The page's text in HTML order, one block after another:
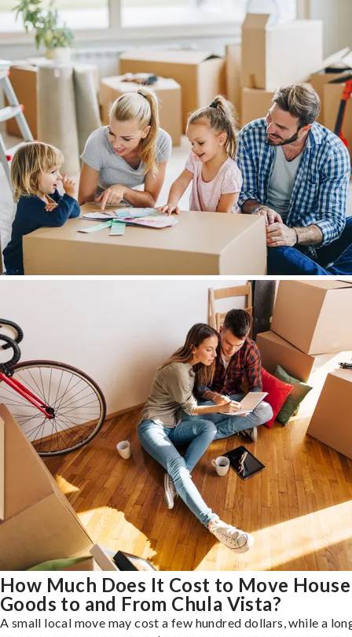
How Much Does It Cost to Move
Goods to and From Chula Vista?
A small local move may cost a few hundred dollars, while a